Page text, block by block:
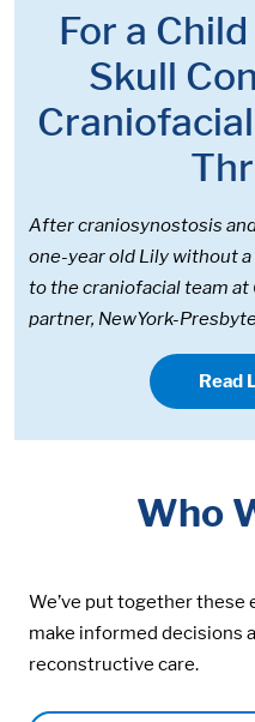
For a
Skull
After craniosynostosis
one-year old Lily without
to the craniofacial team
partner, NewYork-
Read
Who
We’ve put together these
make informed decisions
reconstructive care.